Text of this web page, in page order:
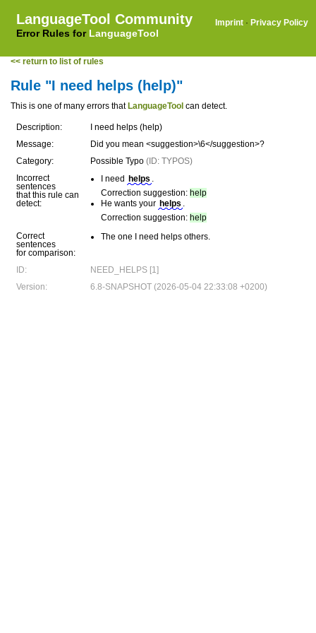
LanguageTool Community
Error Rules for LanguageTool
Imprint · Privacy Policy
<< return to list of rules
Rule "I need helps (help)"
This is one of many errors that LanguageTool can detect.
Description:
I need helps (help)
Message:
Did you mean <suggestion>\6</suggestion>?
Category:
Possible Typo (ID: TYPOS)
Incorrect
sentences
that this rule can
detect:
I need helps .
Correction suggestion: help
He wants your helps .
Correction suggestion: help
Correct
sentences
for comparison:
The one I need helps others.
ID:
NEED_HELPS [1]
Version:
6.8-SNAPSHOT (2026-05-04 22:33:08 +0200)